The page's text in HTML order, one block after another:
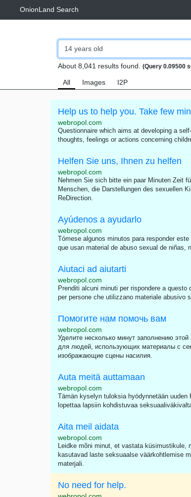
OnionLand Search
About 8,041 results found. (Query 0.09500
All Images I2P
Help us to help you. Take few
webropol.com
Questionnaire which aims at developing a
thoughts, feelings or actions concerning
Helfen Sie uns, Ihnen zu helfen
webropol.com
Nehmen Sie sich bitte ein paar Minuten Zeit
Menschen, die Darstellungen des sexuellen
ReDirection.
Ayúdenos a ayudarlo
webropol.com
Tómese algunos minutos para responder
que usan material de abuso sexual de niñas,
Aiutaci ad aiutarti
webropol.com
Prenditi alcuni minuti per rispondere a
per persone che utilizzano materiale abusivo
Помогите нам помочь вам
webropol.com
Уделите несколько минут заполнению
для людей, использующих материалы с
изображающие сцены насилия.
Auta meitä auttamaan
webropol.com
Tämän kyselyn tuloksia hyödynnetään
lopettaa lapsiin kohdistuvaa
Aita meil aidata
webropol.com
Leidke mõni minut, et vastata küsimustikule,
kasutavad laste seksuaalse väärkohtlemise
materjali.
No need for help.